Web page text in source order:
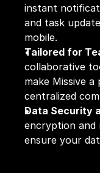
instant
and task
mobile.
Tailored for
collaborative
make Missive
centralized
Data Security
encryption and
ensure your